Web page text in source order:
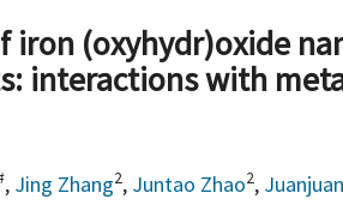
iron (oxyhydr)oxide
interactions with
, Jing Zhang2, Juntao Zhao2,